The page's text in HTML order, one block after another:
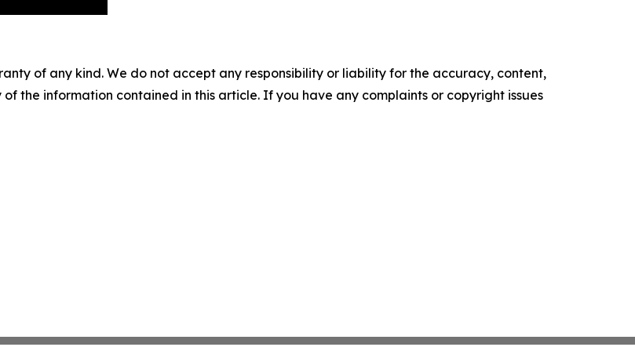
of any kind. We do not accept any responsibility or liability for the accuracy, content,
the information contained in this article. If you have any complaints or copyright issues